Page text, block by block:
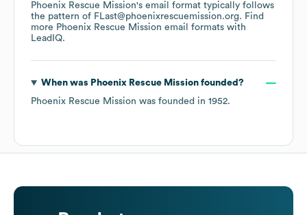
Phoenix Rescue Mission's email format typically follows
the pattern of FLast@phoenixrescuemission.org. Find
more Phoenix Rescue Mission email formats with
LeadIQ.
When was Phoenix Rescue Missionfounded?
Phoenix Rescue Mission was founded in 1952.